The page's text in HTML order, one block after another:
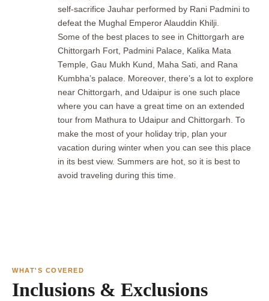
self-sacrifice Jauhar performed by Rani Padmini to
defeat the Mughal Emperor Alauddin Khilji.
Some of the best places to see in Chittorgarh are
Chittorgarh Fort, Padmini Palace, Kalika Mata
Temple, Gau Mukh Kund, Maha Sati, and Rana
Kumbha’s palace. Moreover, there’s a lot to explore
near Chittorgarh, and Udaipur is one such place
where you can have a great time on an extended
tour from Mathura to Udaipur and Chittorgarh. To
make the most of your holiday trip, plan your
vacation during winter when you can see this place
in its best view. Summers are hot, so it is best to
avoid traveling during this time.
WHAT'S COVERED
Inclusions & Exclusions